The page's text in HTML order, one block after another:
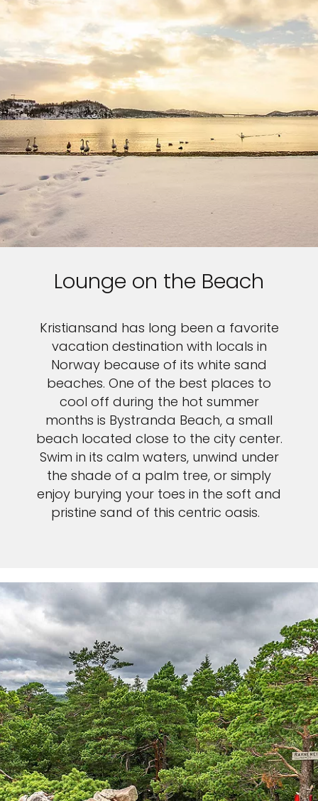
Lounge on the Beach
Kristiansand has long been a favorite
vacation destination with locals in
Norway because of its white sand
beaches. One of the best places to
cool off during the hot summer
months is Bystranda Beach, a small
beach located close to the city center.
Swim in its calm waters, unwind under
the shade of a palm tree, or simply
enjoy burying your toes in the soft and
pristine sand of this centric oasis.